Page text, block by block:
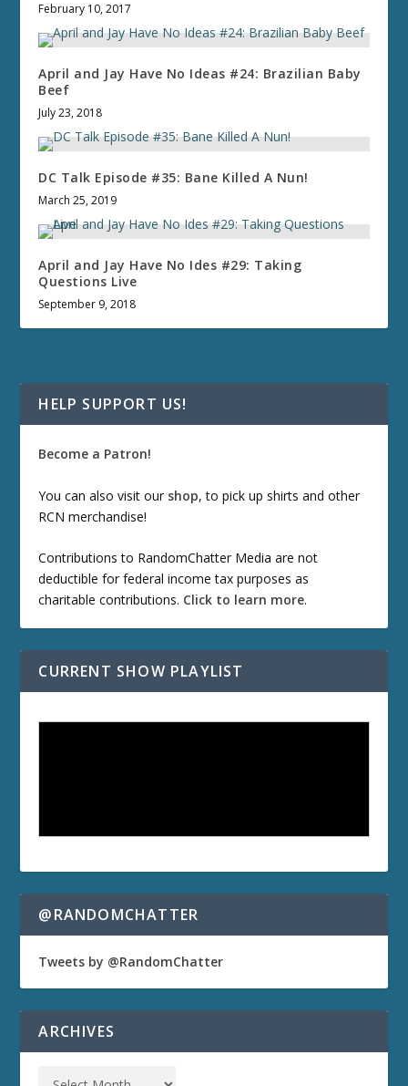
February 10, 2017
April and Jay Have No Ideas #24: Brazilian Baby
Beef
July 23, 2018
DC Talk Episode #35: Bane Killed A Nun!
March 25, 2019
April and Jay Have No Ides #29: Taking
Questions Live
September 9, 2018
HELP SUPPORT US!
Become a Patron!
You can also visit our shop, to pick up shirts and other
RCN merchandise!
Contributions to RandomChatter Media are not
deductible for federal income tax purposes as
charitable contributions. Click to learn more.
CURRENT SHOW PLAYLIST
@RANDOMCHATTER
Tweets by @RandomChatter
ARCHIVES